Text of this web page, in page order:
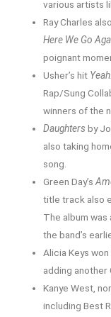
various artists
Ray Charles
Here We Go
poignant
Usher’s hit
Rap/Sung
winners of the
Daughters by
also taking
song.
Green Day’s
title track also
The album
the band’s
Alicia Keys
adding another
Kanye West,
including Best